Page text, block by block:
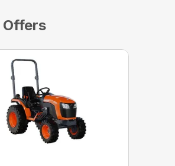
Offers